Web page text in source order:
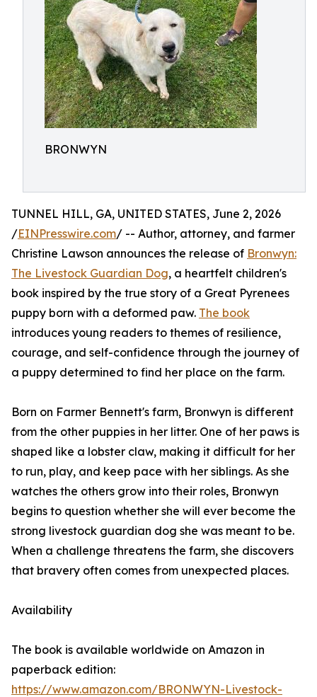
BRONWYN
TUNNEL HILL, GA, UNITED STATES, June 2, 2026
/EINPresswire.com/ -- Author, attorney, and farmer
Christine Lawson announces the release of Bronwyn:
The Livestock Guardian Dog, a heartfelt children's
book inspired by the true story of a Great Pyrenees
puppy born with a deformed paw. The book
introduces young readers to themes of resilience,
courage, and self-confidence through the journey of
a puppy determined to find her place on the farm.
Born on Farmer Bennett's farm, Bronwyn is different
from the other puppies in her litter. One of her paws is
shaped like a lobster claw, making it difficult for her
to run, play, and keep pace with her siblings. As she
watches the others grow into their roles, Bronwyn
begins to question whether she will ever become the
strong livestock guardian dog she was meant to be.
When a challenge threatens the farm, she discovers
that bravery often comes from unexpected places.
Availability
The book is available worldwide on Amazon in
paperback edition:
https://www.amazon.com/BRONWYN-Livestock-